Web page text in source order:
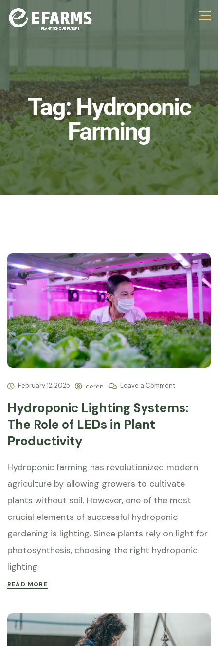
Tag:Hydroponic
Farming
February 12, 2025 ceren Leave a Comment
Hydroponic Lighting Systems:
The Role of LEDs in Plant
Productivity
Hydroponic farming has revolutionized modern
agriculture by allowing growers to cultivate
plants without soil. However, one of the most
crucial elements of successful hydroponic
gardening is lighting. Since plants rely on light for
photosynthesis, choosing the right hydroponic
lighting
READ MORE